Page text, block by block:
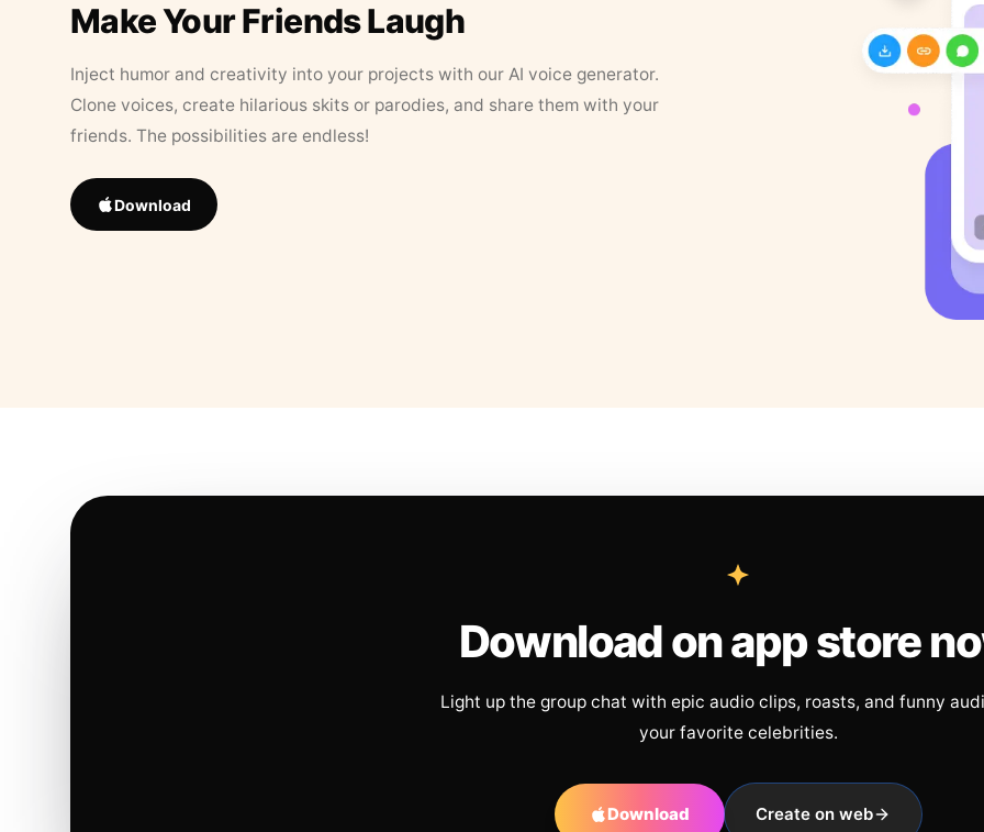
Make Your Friends Laugh
Inject humor and creativity into your projects with our AI voice generator.
Clone voices, create hilarious skits or parodies, and share them with your
friends. The possibilities are endless!
Download
Download on app store
Light up the group chat with epic audio clips, roasts, and funny
your favorite celebrities.
Download Create on web